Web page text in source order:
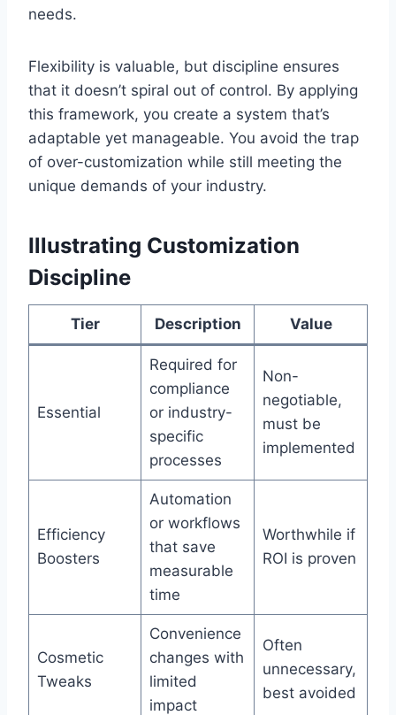
needs.
Flexibility is valuable, but discipline ensures
that it doesn’t spiral out of control. By applying
this framework, you create a system that’s
adaptable yet manageable. You avoid the trap
of over-customization while still meeting the
unique demands of your industry.
Illustrating Customization
Discipline
Tier Description Value
Essential
Required for
compliance
or industry-
specific
processes
Non-
negotiable,
must be
implemented
Efficiency
Boosters
Automation
or workflows
that save
measurable
time
Worthwhile if
ROI is proven
Cosmetic
Tweaks
Convenience
changes with
limited
impact
Often
unnecessary,
best avoided